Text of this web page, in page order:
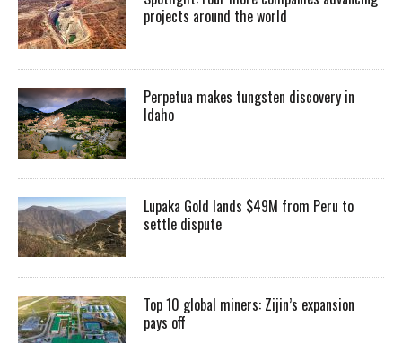
projects around the world
Perpetua makes tungsten discovery in
Idaho
Lupaka Gold lands $49M from Peru to
settle dispute
Top 10 global miners: Zijin’s expansion
pays off